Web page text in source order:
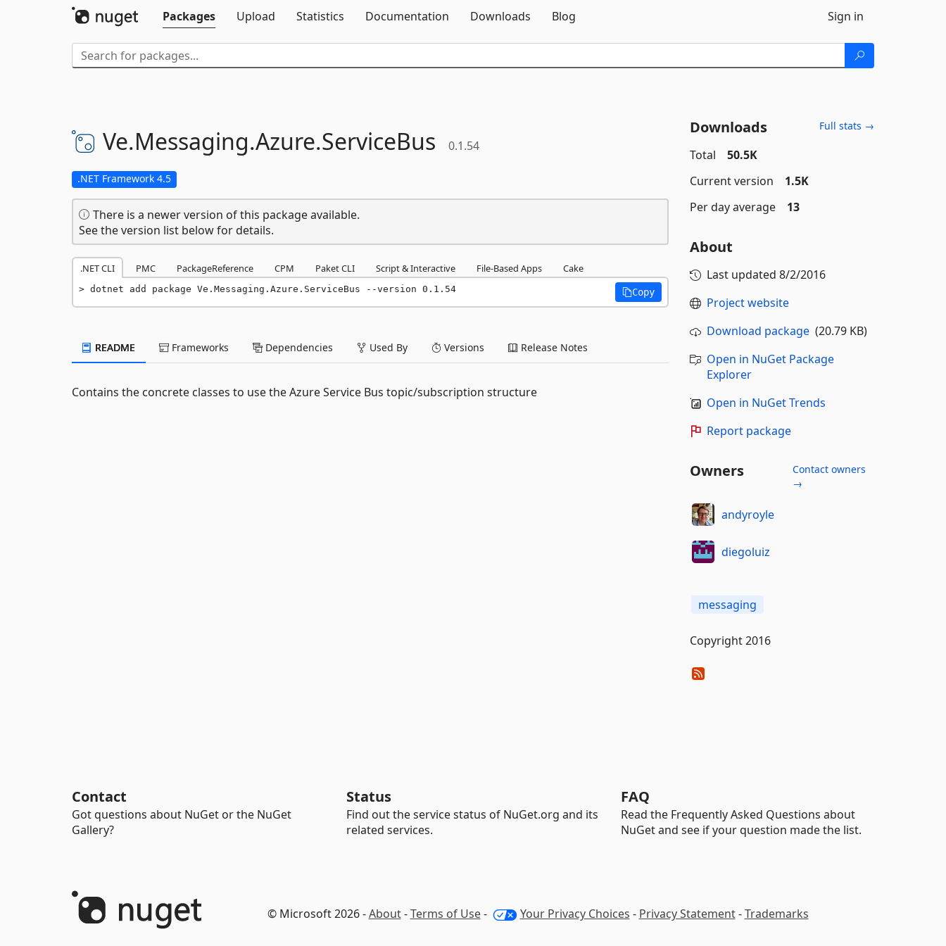
Packages
Upload Statistics Documentation Downloads Blog Sign in
Ve.Messaging.Azure.ServiceBus 0.1.54
.NET Framework 4.5
There is a newer version of this package available.
See the version list below for details.
.NET CLI PMC PackageReference CPM Paket CLI Script & Interactive File-Based Apps Cake
dotnet add package Ve.Messaging.Azure.ServiceBus --version 0.1.54 Copy
README Frameworks Dependencies Used By Versions Release Notes
Contains the concrete classes to use the Azure Service Bus topic/subscription structure
Downloads Full stats →
Total
50.5K
Current version
1.5K
Per day average
13
About
Last updated 8/2/2016
Project website
Download package(20.79 KB)
Open in NuGet Package
Explorer
Open in NuGet Trends
Report package
Owners
Contact owners
→
andyroyle
diegoluiz
messaging
Copyright 2016
Contact
Got questions about NuGet or the NuGet
Gallery?
Status
Find out the service status of NuGet.org and its
related services.
FAQ
Read the Frequently Asked Questions about
NuGet and see if your question made the list.
© Microsoft 2026 -About-Terms of Use- Your Privacy Choices - Privacy Statement-Trademarks